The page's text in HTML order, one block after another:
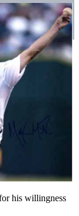
his willingness